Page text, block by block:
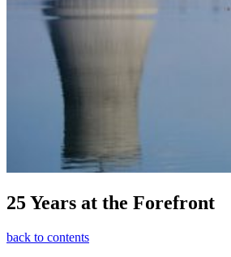
25 Years at the Forefront
back to contents